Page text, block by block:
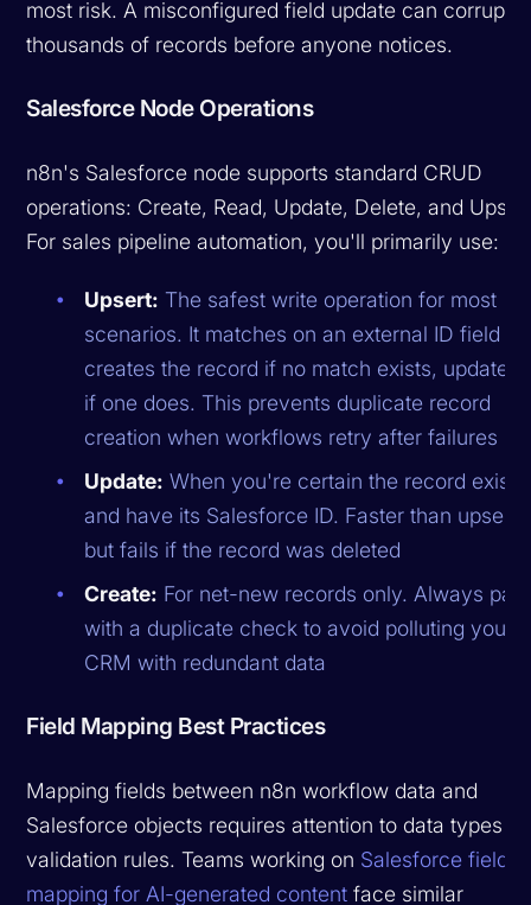
most risk. A misconfigured field update can corrupt
thousands of records before anyone notices.
Salesforce Node Operations
n8n's Salesforce node supports standard CRUD
operations: Create, Read, Update, Delete, and
For sales pipeline automation, you'll primarily use:
Upsert: The safest write operation for most
scenarios. It matches on an external ID field
creates the record if no match exists, updates
if one does. This prevents duplicate record
creation when workflows retry after failures
Update: When you're certain the record exists
and have its Salesforce ID. Faster than upsert
but fails if the record was deleted
Create: For net-new records only. Always pair
with a duplicate check to avoid polluting your
CRM with redundant data
Field Mapping Best Practices
Mapping fields between n8n workflow data and
Salesforce objects requires attention to data types
validation rules. Teams working on Salesforce field
mapping for AI-generated content face similar